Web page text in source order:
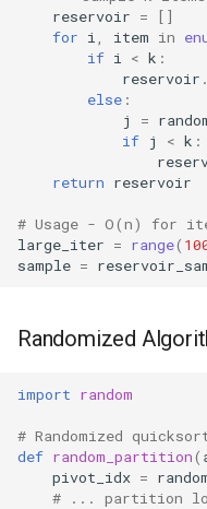
reservoir =
[]
for i item in
if i < k :
reservoir .
else :
j
=
if j < k :
return reservoir
# Usage - O(n) for
large_iter = range(
sample =
Randomized
import random
# Randomized
def random_partition(
pivot_idx =
# ... partition